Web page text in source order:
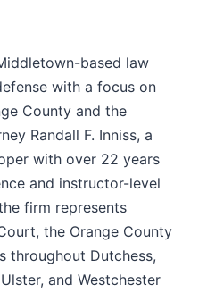
based law
with a focus on
County and the
Randall F. Inniss, a
with over 22 years
and instructor-level
firm represents
the Orange County
throughout Dutchess,
and Westchester